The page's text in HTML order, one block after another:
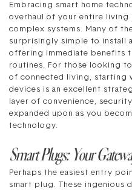
Embracing smart home
overhaul of your entire living
complex systems. Many of
surprisingly simple to install
offering immediate benefits
routines. For those looking
of connected living, starting
devices is an excellent
layer of convenience,
expanded upon as you
technology.
Smart Plugs: Your
Perhaps the easiest entry
smart plug. These ingenious